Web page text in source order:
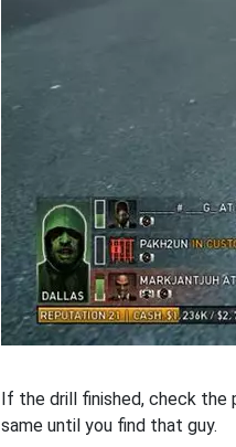
If the drill finished, check the
same until you find that guy.